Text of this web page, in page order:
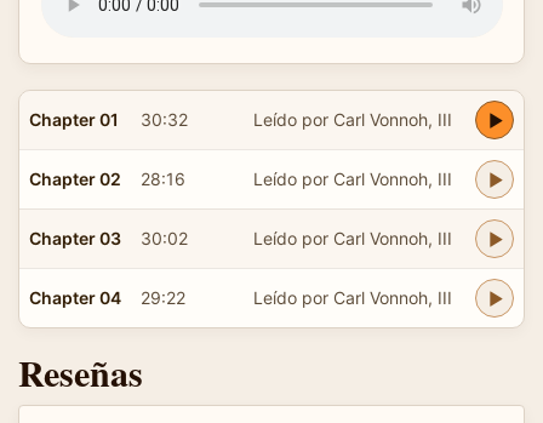
Chapter 01 30:32 Leído por Carl Vonnoh, III
Chapter 02 28:16 Leído por Carl Vonnoh, III
Chapter 03 30:02 Leído por Carl Vonnoh, III
Chapter 04 29:22 Leído por Carl Vonnoh, III
Reseñas